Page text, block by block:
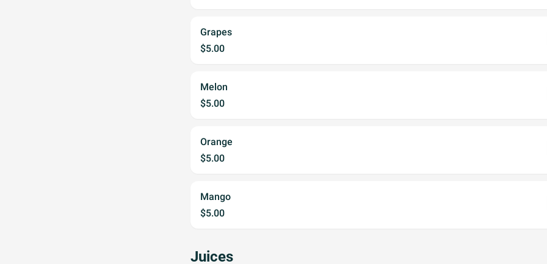
Grapes
$5.00
Melon
$5.00
Orange
$5.00
Mango
$5.00
Juices